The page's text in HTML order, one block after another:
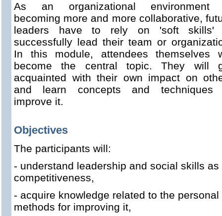
As an organizational environment
becoming more and more collaborative,
leaders have to rely on 'soft skills'
successfully lead their team or
In this module, attendees themselves
become the central topic. They will
acquainted with their own impact on
and learn concepts and techniques
improve it.
Objectives
The participants will:
- understand leadership and social skills
competitiveness,
- acquire knowledge related to the
methods for improving it,